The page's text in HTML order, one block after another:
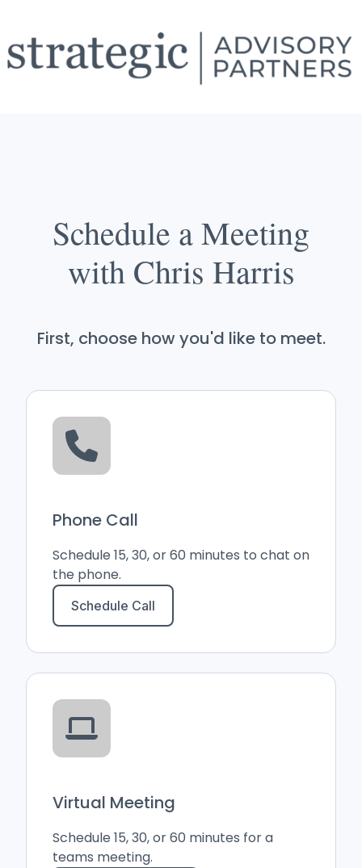
Schedule a Meeting
with Chris Harris
First, choose how you'd like to meet.
Phone Call
Schedule 15, 30, or 60 minutes to chat on
the phone.
Schedule Call
Virtual Meeting
Schedule 15, 30, or 60 minutes for a
teams meeting.